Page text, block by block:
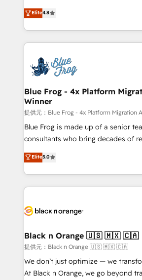
CRM, Solutions Architecture, Onboarding , Data
Migration, Custom Integration &
team of 25+ experts Contact us today to help you
get more from your investment in
HubSpot CRM Partner offering you
maximizing EBITDA and achieving
Excellence. With our targeted
strengthen your digital
Implementation partner, we
drive your business forward. Since 2015 we are fully
dedicated to HubSpot and with an
team (50+), we work with reputable
B2B sectors such as manufacturing,
business services. We prepare a
business case that demonstrates
detailed financial rationale with a
TCO. As a trusted extension of your team, we
business up for long-term success.
Elite4.8
Blue Frog - 4x Platform
Winner
提供元：Blue Frog - 4x Platform Migration
Blue Frog is made up of a senior
consultants who bring decades of
world experience to our client
Frog is a top, trusted partner in
ecosystem for a reason. Their
decade of experience to the table,
for driving growth. They are
their unique business needs. We
Blue Frog in the HubSpot
way for customers!" - Yamini Rangan, CEO of
HubSpot “Our experience with the team at Blue Frog
Elite5.0
Black n Orange 🇺🇸 🇲🇽 🇨🇦
提供元：Black n Orange 🇺🇸 🇲🇽 🇨🇦
We don’t just optimize — we
At Black n Orange, we go beyond